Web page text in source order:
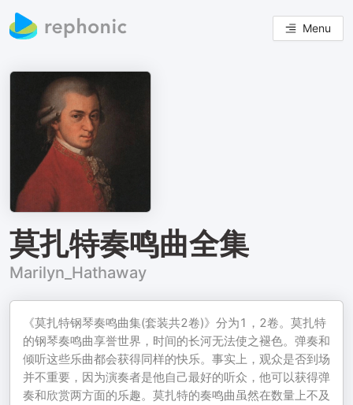
Menu
莫扎特奏鸣曲全集
Marilyn_Hathaway
《莫扎特钢琴奏鸣曲集(套装共2卷)》分为1，2卷。莫扎特
的钢琴奏鸣曲享誉世界，时间的长河无法使之褪色。弹奏和
倾听这些乐曲都会获得同样的快乐。事实上，观众是否到场
并不重要，因为演奏者是他自己最好的听众，他可以获得弹
奏和欣赏两方面的乐趣。莫扎特的奏鸣曲虽然在数量上不及